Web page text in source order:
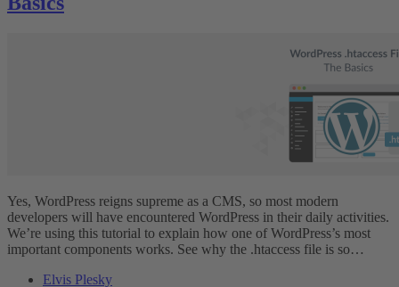
Yes, WordPress reigns supreme as a CMS, so most modern
developers will have encountered WordPress in their daily activities.
We’re using this tutorial to explain how one of WordPress’s most
important components works. See why the .htaccess file is so…
Elvis Plesky